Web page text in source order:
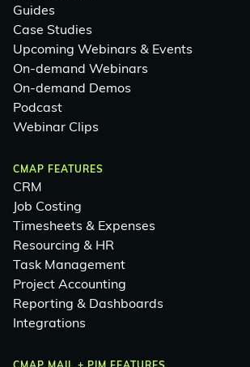
Guides
Case Studies
Upcoming Webinars & Events
On-demand Webinars
On-demand Demos
Podcast
Webinar Clips
CMAP FEATURES
CRM
Job Costing
Timesheets & Expenses
Resourcing & HR
Task Management
Project Accounting
Reporting & Dashboards
Integrations